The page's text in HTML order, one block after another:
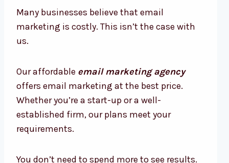
Many businesses believe that email
marketing is costly. This isn’t the case with
us.
Our affordable email marketing agency
offers email marketing at the best price.
Whether you’re a start-up or a well-
established firm, our plans meet your
requirements.
You don’t need to spend more to see results.